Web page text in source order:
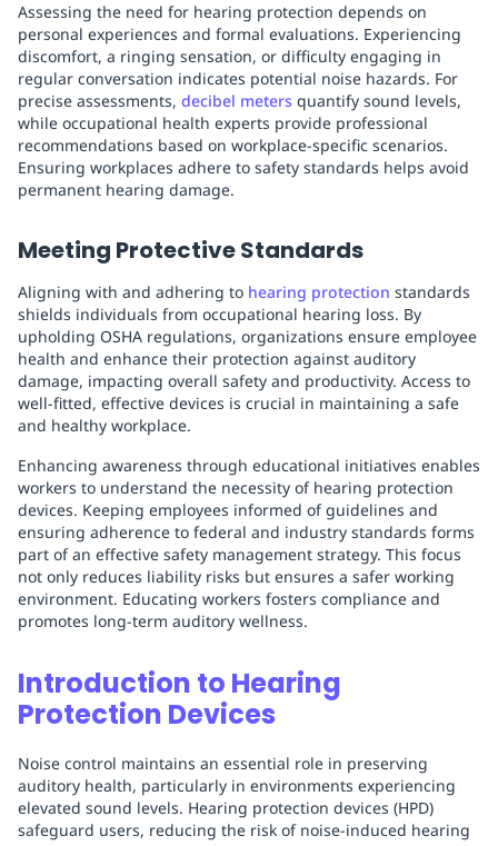
Assessing the need for hearing protection depends on
personal experiences and formal evaluations. Experiencing
discomfort, a ringing sensation, or difficulty engaging in
regular conversation indicates potential noise hazards. For
precise assessments, decibel meters quantify sound levels,
while occupational health experts provide professional
recommendations based on workplace-specific scenarios.
Ensuring workplaces adhere to safety standards helps avoid
permanent hearing damage.
Meeting Protective Standards
Aligning with and adhering to hearing protection standards
shields individuals from occupational hearing loss. By
upholding OSHA regulations, organizations ensure employee
health and enhance their protection against auditory
damage, impacting overall safety and productivity. Access to
well-fitted, effective devices is crucial in maintaining a safe
and healthy workplace.
Enhancing awareness through educational initiatives enables
workers to understand the necessity of hearing protection
devices. Keeping employees informed of guidelines and
ensuring adherence to federal and industry standards forms
part of an effective safety management strategy. This focus
not only reduces liability risks but ensures a safer working
environment. Educating workers fosters compliance and
promotes long-term auditory wellness.
Introduction to Hearing
Protection Devices
Noise control maintains an essential role in preserving
auditory health, particularly in environments experiencing
elevated sound levels. Hearing protection devices (HPD)
safeguard users, reducing the risk of noise-induced hearing